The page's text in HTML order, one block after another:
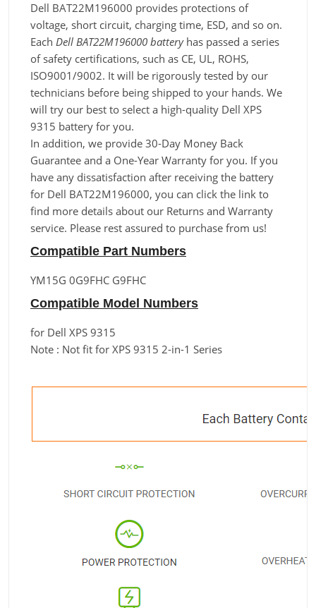
Dell BAT22M196000 provides protections of
voltage, short circuit, charging time, ESD, and so on.
Each Dell BAT22M196000 batteryhas passed a series
of safety certifications, such as CE, UL, ROHS,
ISO9001/9002. It will be rigorously tested by our
technicians before being shipped to your hands. We
will try our best to select a high-quality Dell XPS
9315 battery for you.
In addition, we provide 30-Day Money Back
Guarantee and a One-Year Warranty for you. If you
have any dissatisfaction after receiving the battery
for Dell BAT22M196000, you can click the link to
find more details about our Returns and Warranty
service. Please rest assured to purchase from us!
Compatible Part Numbers
YM15G 0G9FHC G9FHC
Compatible Model Numbers
for Dell XPS 9315
Note : Not fit for XPS 9315 2-in-1 Series